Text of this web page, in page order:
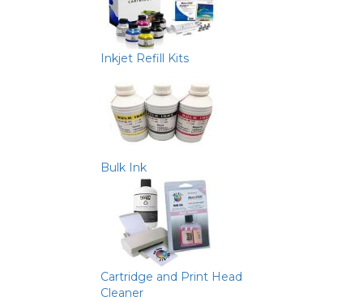
Inkjet Refill Kits
Bulk Ink
Cartridge and Print Head
Cleaner